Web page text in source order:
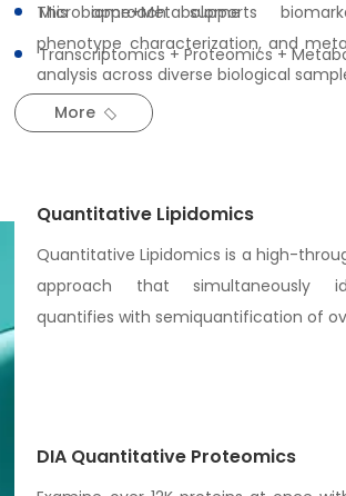
More
Microbiome+Metabolome
Transcriptomics + Proteomics +
This approach supports
phenotype characterization, and
analysis across diverse biological
Quantitative Lipidomics
Quantitative Lipidomics is a high-
approach that simultaneously
quantifies with semiquantification of
DIA Quantitative Proteomics